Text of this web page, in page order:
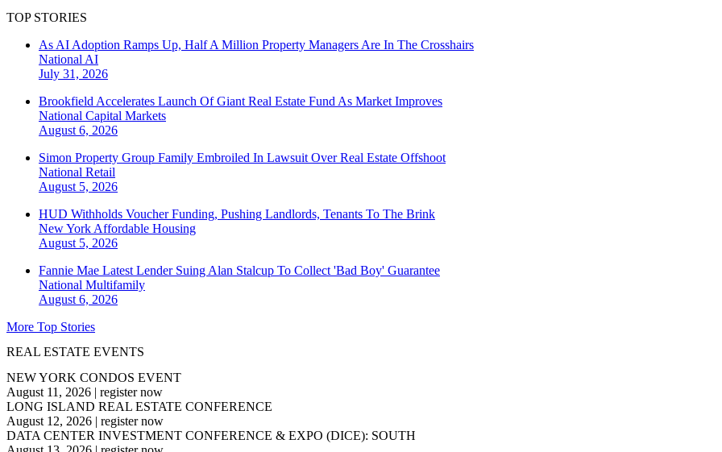
TOP STORIES
As AI Adoption Ramps Up, Half A Million Property Managers Are In The Crosshairs
National AI
July 31, 2026
Brookfield Accelerates Launch Of Giant Real Estate Fund As Market Improves
National Capital Markets
August 6, 2026
Simon Property Group Family Embroiled In Lawsuit Over Real Estate Offshoot
National Retail
August 5, 2026
HUD Withholds Voucher Funding, Pushing Landlords, Tenants To The Brink
New York Affordable Housing
August 5, 2026
Fannie Mae Latest Lender Suing Alan Stalcup To Collect 'Bad Boy' Guarantee
National Multifamily
August 6, 2026
More Top Stories
REAL ESTATE EVENTS
NEW YORK CONDOS EVENT
August 11, 2026 | register now
LONG ISLAND REAL ESTATE CONFERENCE
August 12, 2026 | register now
DATA CENTER INVESTMENT CONFERENCE & EXPO (DICE): SOUTH